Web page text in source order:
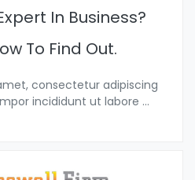
In Business?
To Find Out.
consectetur adipiscing
incididunt ut labore ...